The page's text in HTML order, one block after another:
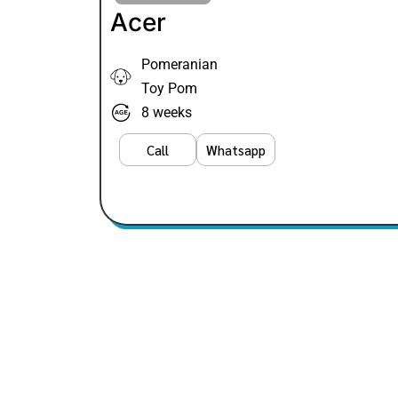
Acer
Pomeranian
Toy Pom
8 weeks
Call Whatsapp